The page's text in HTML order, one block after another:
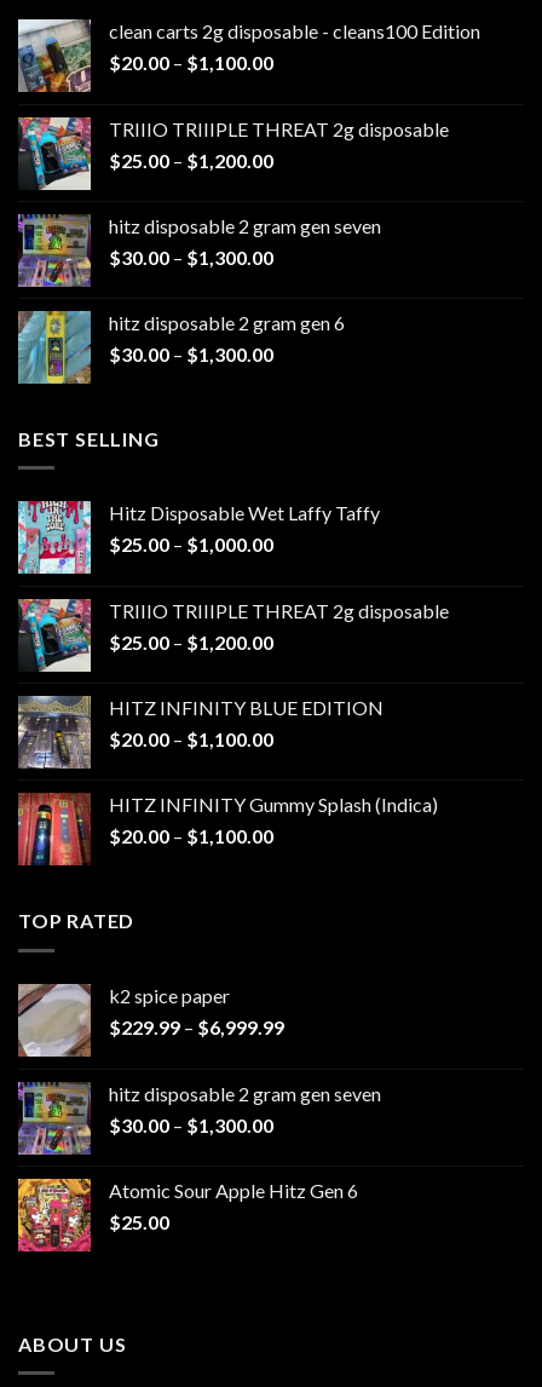
clean carts 2g disposable - cleans100 Edition
$20.00 – $1,100.00Price
through
$1,100.00
TRIIIO TRIIIPLE THREAT 2g disposable
$25.00 – $1,200.00Price
through
$1,200.00
hitz disposable 2 gram gen seven
$30.00 – $1,300.00Price
through
$1,300.00
hitz disposable 2 gram gen 6
$30.00 – $1,300.00Price
BEST SELLING
Hitz Disposable Wet Laffy Taffy
$25.00 – $1,000.00Price
through
$1,000.00
TRIIIO TRIIIPLE THREAT 2g disposable
$25.00 – $1,200.00Price
through
$1,200.00
HITZ INFINITY BLUE EDITION
$20.00 – $1,100.00Price
through
$1,100.00
HITZ INFINITY Gummy Splash (Indica)
$20.00 – $1,100.00Price
TOP RATED
k2 spice paper​
$229.99 – $6,999.99Price
through
hitz disposable 2 gram gen seven
$30.00 – $1,300.00Price
through
Atomic Sour Apple Hitz Gen 6
$25.00
ABOUT US